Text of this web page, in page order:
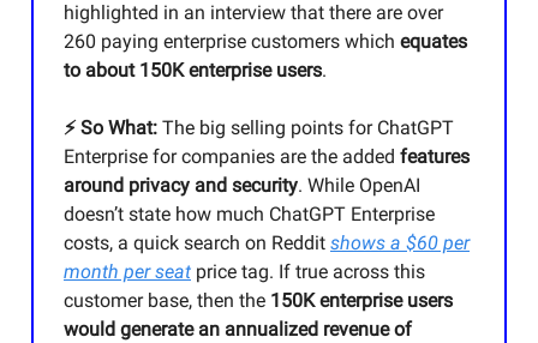
highlighted in an interview that there are over
260 paying enterprise customers which equates
to about 150K enterprise users.
⚡️ So What: The big selling points for ChatGPT
Enterprise for companies are the added features
around privacy and security. While OpenAI
doesn’t state how much ChatGPT Enterprise
costs, a quick search on Reddit shows a $60 per
month per seat price tag. If true across this
customer base, then the 150K enterprise users
would generate an annualized revenue of